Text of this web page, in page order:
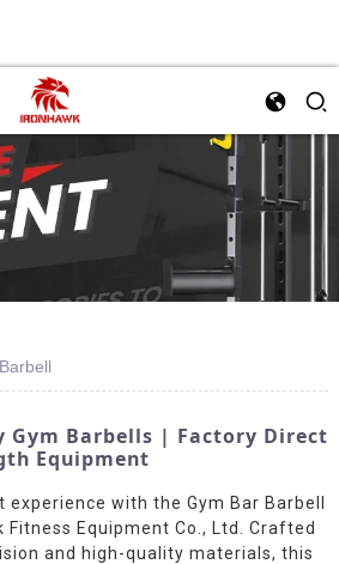
Gym Barbells | Factory Direct
Equipment
experience with the Gym Bar Barbell
Equipment Co., Ltd. Crafted
and high-quality materials, this